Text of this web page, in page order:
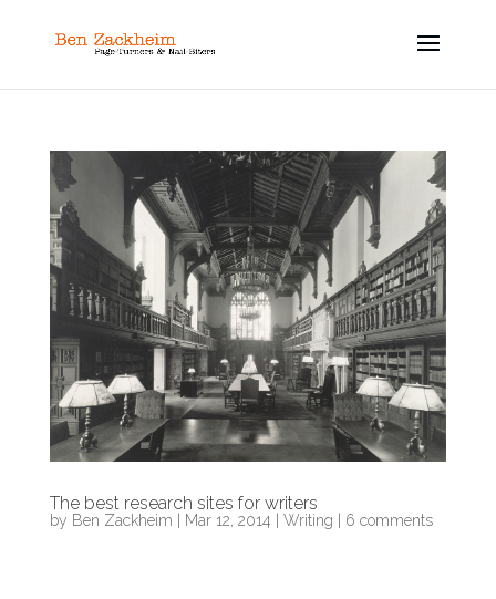
The best research sites for writers
by Ben Zackheim Mar 12, 2014 Writing 6 comments